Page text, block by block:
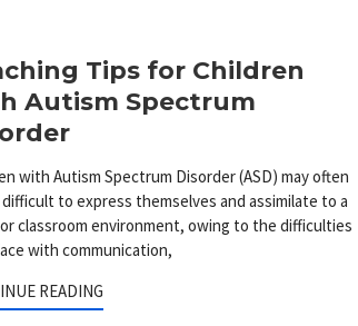
Tips for Children
Autism Spectrum
with Autism Spectrum Disorder (ASD) may often
to express themselves and assimilate to a
classroom environment, owing to the difficulties
with communication,
READING